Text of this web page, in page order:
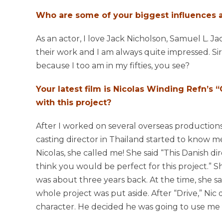
Who are some of your biggest influences
As an actor, I love Jack Nicholson, Samuel L.
their work and I am always quite impressed.
because I too am in my fifties, you see?
Your latest film is Nicolas Winding Refn’s
with this project?
After I worked on several overseas
casting director in Thailand started to know
Nicolas, she called me! She said “This Danish
think you would be perfect for this project.”
was about three years back. At the time, she
whole project was put aside. After “Drive,”
character. He decided he was going to use